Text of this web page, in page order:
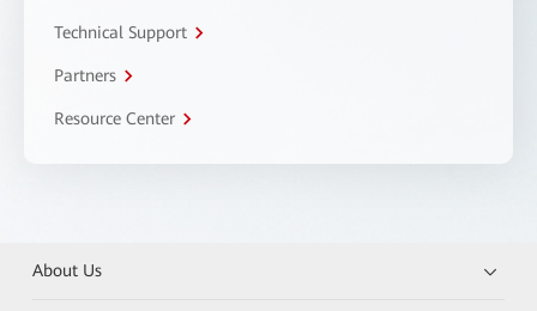
Technical Support
Partners
Resource Center
About Us